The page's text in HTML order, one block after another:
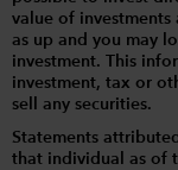
value of investments
as up and you may
investment. This
investment, tax or
sell any securities.
Statements
that individual as of